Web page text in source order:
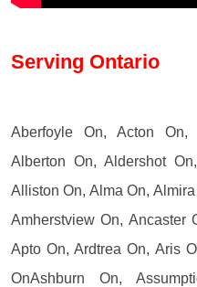
Serving Ontario
Aberfoyle On, Acton On,
Alberton On, Aldershot
Alliston On, Alma On,
Amherstview On, Ancaster
Apto On, Ardtrea On, Aris
OnAshburn On,